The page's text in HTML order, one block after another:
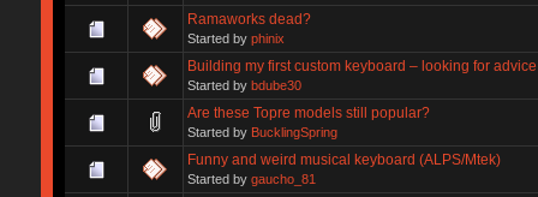
Ramaworks dead?
Started by phinix
Building my first custom keyboard – looking for
Started by bdube30
Are these Topre models still popular?
Started by BucklingSpring
Funny and weird musical keyboard (ALPS/Mtek)
Started by gaucho_81